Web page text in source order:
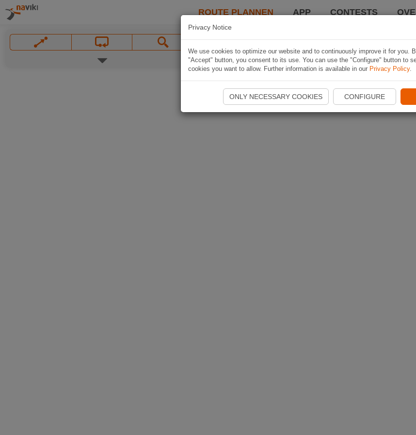
ROUTE PLANNEN APP CONTESTS
Privacy Notice
We use cookies to optimize our website and to continuously improve it for you.
"Accept" button, you consent to its use. You can use the "Configure" button to
cookies you want to allow. Further information is available in our Privacy Policy.
ONLY NECESSARY COOKIES CONFIGURE